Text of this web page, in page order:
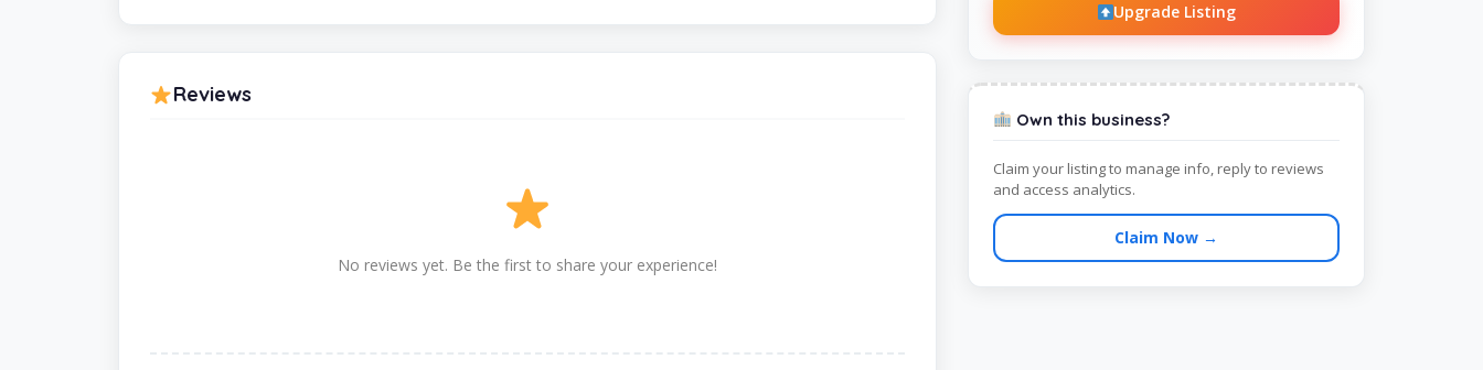
Reviews
No reviews yet. Be the first to share your experience!
Upgrade Listing
Own this business?
Claim your listing to manage info, reply to reviews
and access analytics.
Claim Now →